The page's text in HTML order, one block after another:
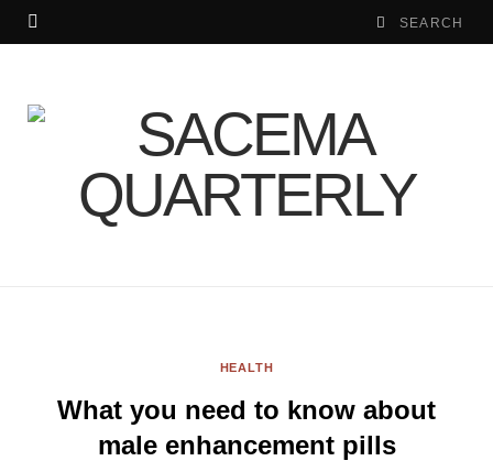
HEALTH
What you need to know about
male enhancement pills